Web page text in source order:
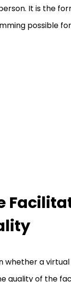
It is the
possible
whether a
quality of the